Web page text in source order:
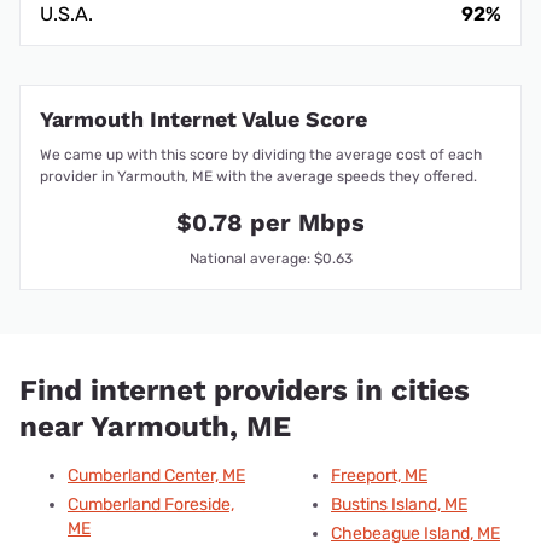
U.S.A.
92%
Yarmouth Internet Value Score
We came up with this score by dividing the average cost of each
provider in Yarmouth, ME with the average speeds they offered.
$0.78 per Mbps
National average: $0.63
Find internet providers in cities
near Yarmouth, ME
Cumberland Center, ME
Cumberland Foreside,
ME
Freeport, ME
Bustins Island, ME
Chebeague Island, ME